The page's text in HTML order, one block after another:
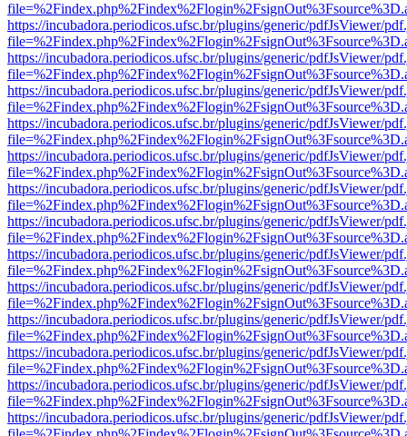
https://incubadora.periodicos.ufsc.br/plugins/generic/pdfJsViewer/
https://incubadora.periodicos.ufsc.br/plugins/generic/pdfJsViewer/
https://incubadora.periodicos.ufsc.br/plugins/generic/pdfJsViewer/
https://incubadora.periodicos.ufsc.br/plugins/generic/pdfJsViewer/
https://incubadora.periodicos.ufsc.br/plugins/generic/pdfJsViewer/
https://incubadora.periodicos.ufsc.br/plugins/generic/pdfJsViewer/
https://incubadora.periodicos.ufsc.br/plugins/generic/pdfJsViewer/
https://incubadora.periodicos.ufsc.br/plugins/generic/pdfJsViewer/
https://incubadora.periodicos.ufsc.br/plugins/generic/pdfJsViewer/
https://incubadora.periodicos.ufsc.br/plugins/generic/pdfJsViewer/
https://incubadora.periodicos.ufsc.br/plugins/generic/pdfJsViewer/
https://incubadora.periodicos.ufsc.br/plugins/generic/pdfJsViewer/
https://incubadora.periodicos.ufsc.br/plugins/generic/pdfJsViewer/